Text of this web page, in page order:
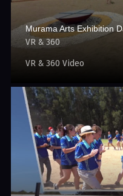
Murama Arts Exhibition
VR & 360
VR & 360 Video